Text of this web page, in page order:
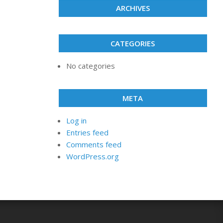
ARCHIVES
CATEGORIES
No categories
META
Log in
Entries feed
Comments feed
WordPress.org